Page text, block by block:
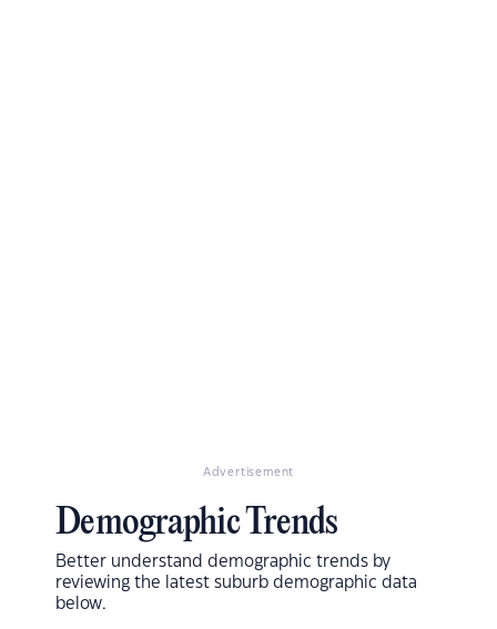
Advertisement
Demographic Trends
Better understand demographic trends by
reviewing the latest suburb demographic data
below.